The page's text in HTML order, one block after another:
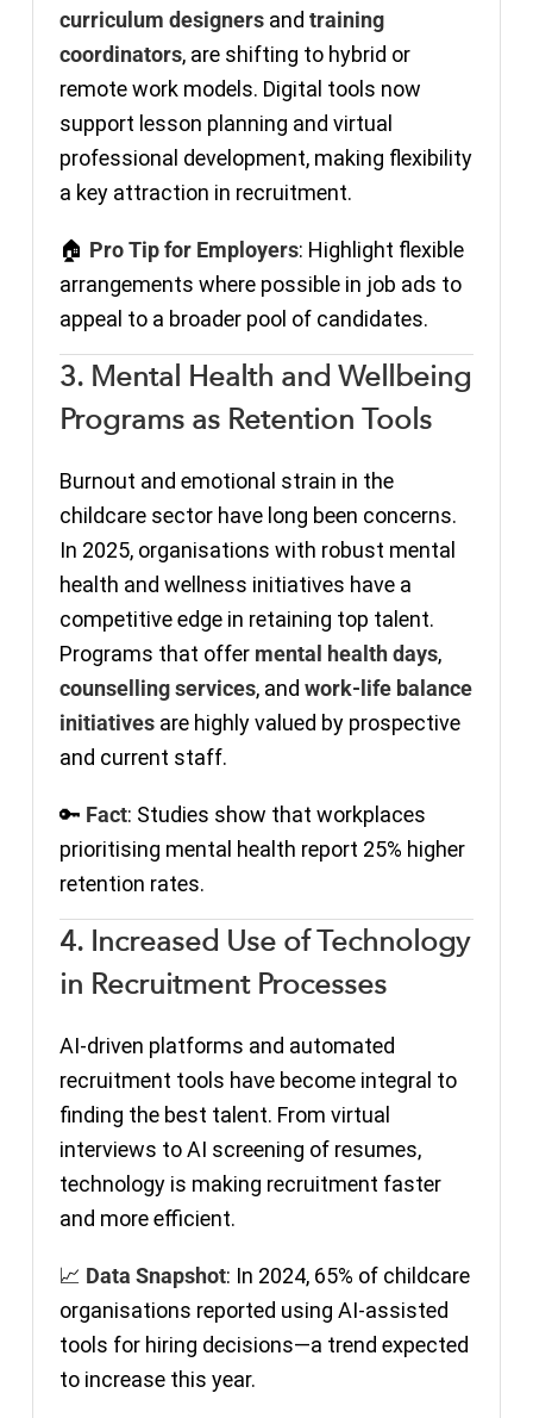
curriculum designers and training
coordinators, are shifting to hybrid or
remote work models. Digital tools now
support lesson planning and virtual
professional development, making flexibility
a key attraction in recruitment.
🏠 Pro Tip for Employers: Highlight flexible
arrangements where possible in job ads to
appeal to a broader pool of candidates.
3. Mental Health and Wellbeing
Programs as Retention Tools
Burnout and emotional strain in the
childcare sector have long been concerns.
In 2025, organisations with robust mental
health and wellness initiatives have a
competitive edge in retaining top talent.
Programs that offer mental health days,
counselling services, and work-life balance
initiatives are highly valued by prospective
and current staff.
🔑 Fact: Studies show that workplaces
prioritising mental health report 25% higher
retention rates.
4. Increased Use of Technology
in Recruitment Processes
AI-driven platforms and automated
recruitment tools have become integral to
finding the best talent. From virtual
interviews to AI screening of resumes,
technology is making recruitment faster
and more efficient.
📈 Data Snapshot: In 2024, 65% of childcare
organisations reported using AI-assisted
tools for hiring decisions—a trend expected
to increase this year.